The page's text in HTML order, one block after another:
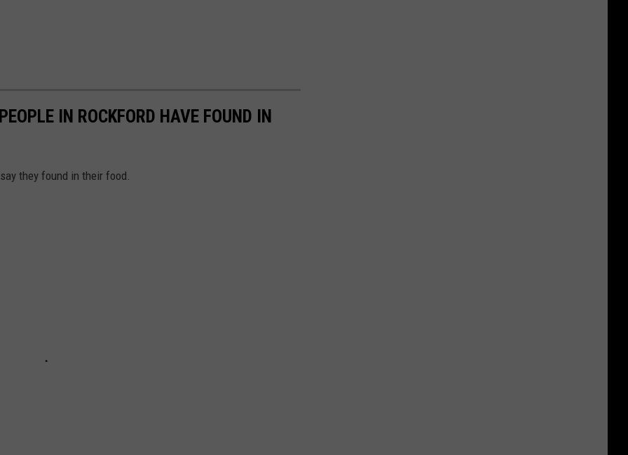
IN ROCKFORD HAVE FOUND IN
they found in their food.